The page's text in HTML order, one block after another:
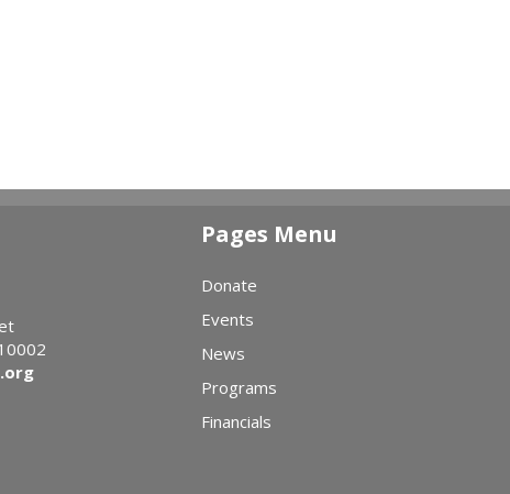
Pages Menu
Donate
Events
News
Programs
Financials